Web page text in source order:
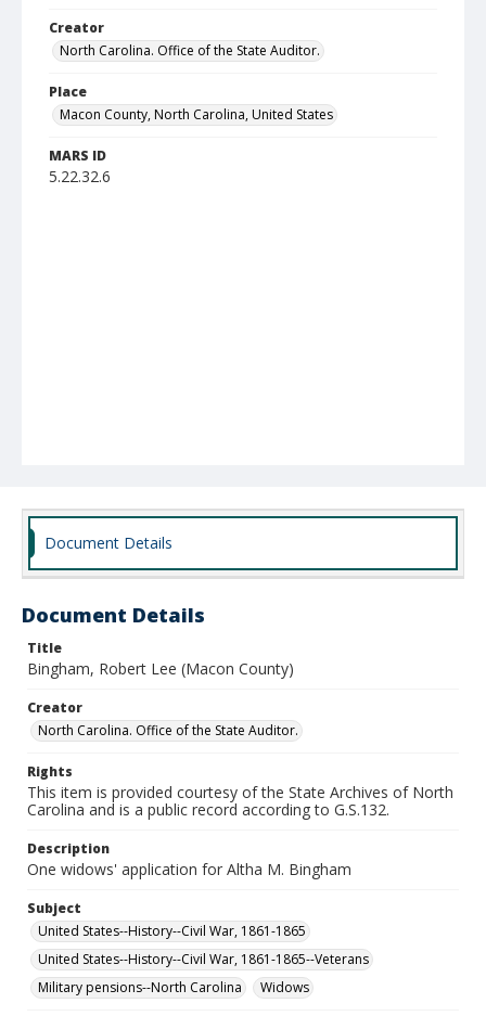
Creator
North Carolina. Office of the State Auditor.
Place
Macon County, North Carolina, United States
MARS ID
5.22.32.6
Document Details
Document Details
Title
Bingham, Robert Lee (Macon County)
Creator
North Carolina. Office of the State Auditor.
Rights
This item is provided courtesy of the State Archives of North
Carolina and is a public record according to G.S.132.
Description
One widows' application for Altha M. Bingham
Subject
United States--History--Civil War, 1861-1865
United States--History--Civil War, 1861-1865--Veterans
Military pensions--North Carolina
Widows